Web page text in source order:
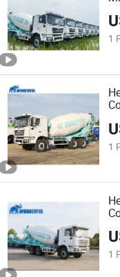
1
1
1